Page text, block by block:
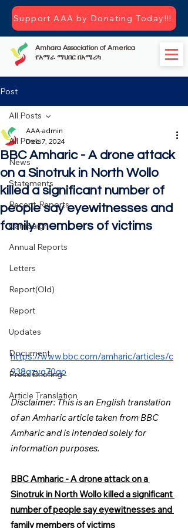
Amhara Association of America
የአማራ ማህበር በአሜሪካ
Support AAA by Donating Today!!!
Post
All Posts
News
Statements
Recent-Reports
Campaign
Annual Reports
Letters
Report(Old)
Report
Updates
Document
Press Briefing
Article Translation
All Posts
BBC Amharic - A drone attack
on a Sinotruk in North Wollo
killed a significant number of
people say eyewitnesses and
family members of victims
AAA-admin
Dec 7, 2024
https://www.bbc.com/amharic/articles/c
938qzvq70qo
Disclaimer: This is an English translation
of an Amharic article taken from BBC
Amharic and is intended solely for
information purposes.
BBC Amharic - A drone attack on a
Sinotruk in North Wollo killed a significant
number of people say eyewitnesses and
family members of victims